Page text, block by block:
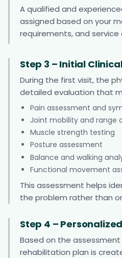
A qualified and
assigned based on your
requirements, and service
Step 3 – Initial
During the first visit, the
detailed evaluation that
Pain assessment and
Joint mobility and range
Muscle strength testing
Posture assessment
Balance and walking
Functional movement
This assessment helps
the problem rather than
Step 4 –
Based on the
rehabilitation plan is